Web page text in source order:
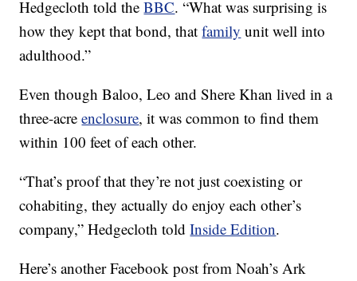
Hedgecloth told theBBC. “What was surprising is
how they kept that bond, thatfamily unit well into
adulthood.”
Even though Baloo, Leo and Shere Khan lived in a
three-acreenclosure, it was common to find them
within 100 feet of each other.
“That’s proof that they’re not just coexisting or
cohabiting, they actually do enjoy each other’s
company,” Hedgecloth toldInside Edition.
Here’s another Facebook post from Noah’s Ark